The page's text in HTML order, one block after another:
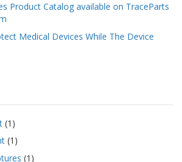
Product Catalog available on TraceParts
Medical Devices While The Device
(1)
(1)
(1)